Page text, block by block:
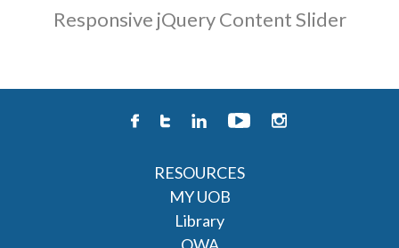
Responsive jQuery Content Slider
RESOURCES
MY UOB
Library
OWA